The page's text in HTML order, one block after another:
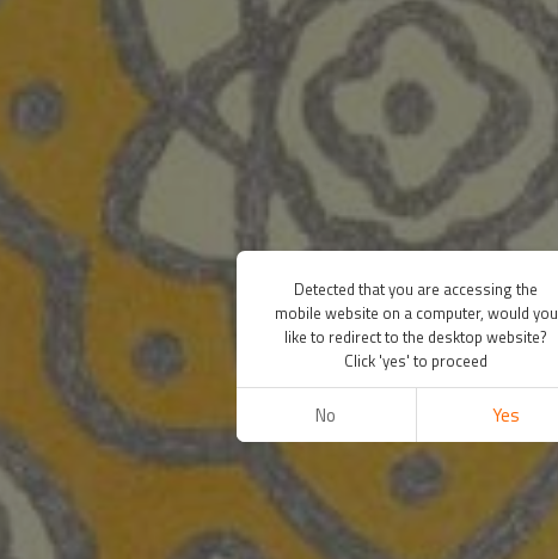
Detected that you are accessing the
mobile website on a computer, would you
like to redirect to the desktop website?
Click 'yes' to proceed
No Yes